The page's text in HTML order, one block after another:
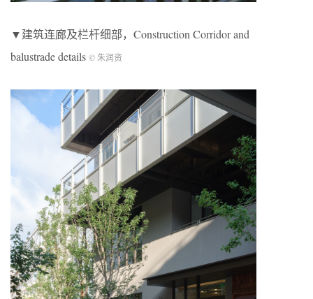
▼建筑连廊及栏杆细部，Construction Corridor and
balustrade details © 朱润资